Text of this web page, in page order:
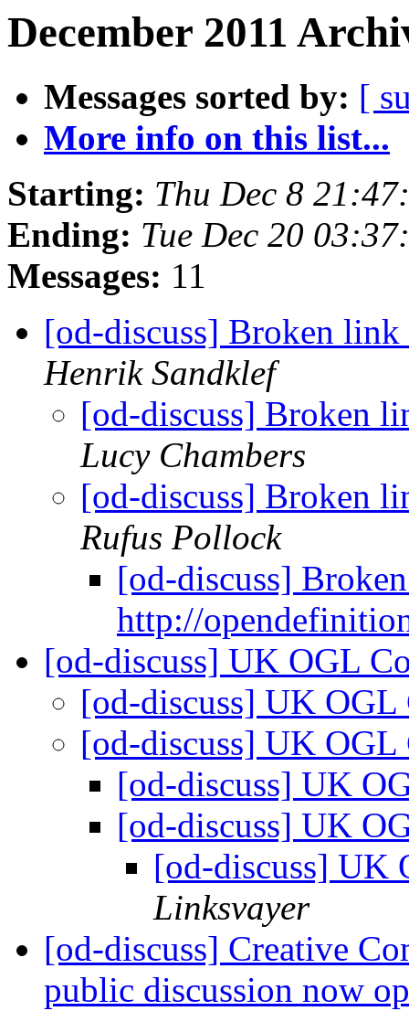
December 2011
Messages sorted by: [
More info on this list...
Starting: Thu Dec 8
Ending: Tue Dec 20
Messages: 11
[od-discuss] Broken
Henrik Sandklef
[od-discuss] Broken
Lucy Chambers
[od-discuss] Broken
Rufus Pollock
[od-discuss]
http://
[od-discuss] UK OGL
[od-discuss] UK
[od-discuss] UK
[od-discuss] UK
[od-discuss] UK
[od-discuss] UK
Linksvayer
[od-discuss] Creative
public discussion now